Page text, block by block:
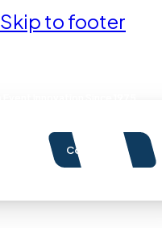
Skip to footer
Contact Us